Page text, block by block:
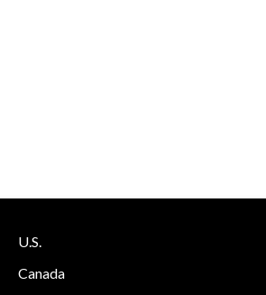
U.S.
Canada